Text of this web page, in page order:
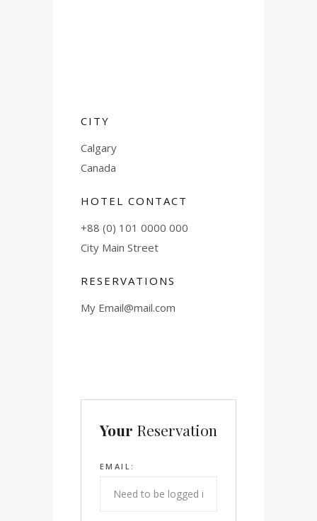
CITY
Calgary
Canada
HOTEL CONTACT
+88 (0) 101 0000 000
City Main Street
RESERVATIONS
My Email@mail.com
Your Reservation
EMAIL: